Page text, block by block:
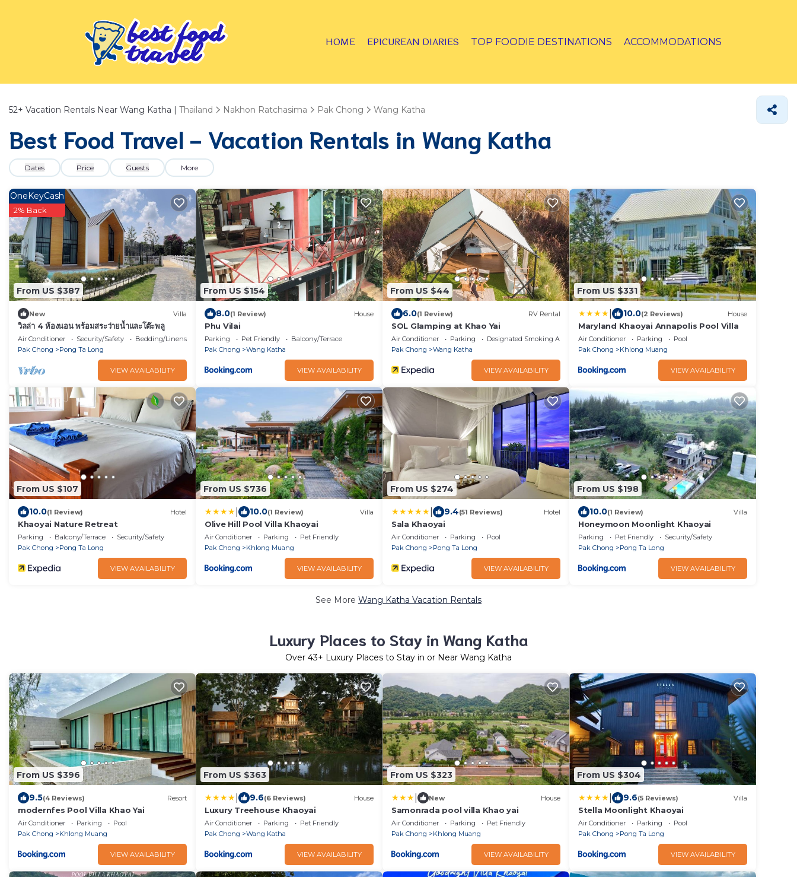
HOME EPICUREAN DIARIES TOP FOODIE DESTINATIONS ACCOMMODATIONS
52+ Vacation Rentals Near Wang Katha | Thailand Nakhon Ratchasima Pak Chong Wang Katha
Best Food Travel - Vacation Rentals in Wang Katha
Dates Price Guests More
From US $387
OneKeyCash
2% Back
New Villa
วิลล่า 4 ห้องนอน พร้อมสระว่ายน้ำและโต๊ะพลู
Air Conditioner Security/Safety
Bedding/Linens
Pak Chong
Pong Ta Long
VIEW AVAILABILITY
From US $154
8.0(1 Review) House
Phu Vilai
Parking Pet Friendly
Balcony/Terrace
Pak Chong
Wang Katha
VIEW AVAILABILITY
From US $44
6.0(1 Review) RV Rental
SOL Glamping at Khao Yai
Air Conditioner Parking
Designated Smoking Area
Pak Chong
Wang Katha
VIEW AVAILABILITY
From US $331
10.0(2 Reviews) House
Maryland Khaoyai Annapolis Pool Villa
Air Conditioner Parking
Pool
Pak Chong
Khlong Muang
VIEW AVAILABILITY
From US $107
10.0(1 Review) Hotel
Khaoyai Nature Retreat
Parking Balcony/Terrace
Security/Safety
Pak Chong
Pong Ta Long
VIEW AVAILABILITY
From US $736
10.0(1 Review) Villa
Olive Hill Pool Villa Khaoyai
Air Conditioner Parking
Pet Friendly
Pak Chong
Khlong Muang
VIEW AVAILABILITY
From US $274
9.4(51 Reviews) Hotel
Sala Khaoyai
Air Conditioner Parking
Pool
Pak Chong
Pong Ta Long
VIEW AVAILABILITY
From US $198
10.0(1 Review) Villa
Honeymoon Moonlight Khaoyai
Parking Pet Friendly
Security/Safety
Pak Chong
Pong Ta Long
VIEW AVAILABILITY
See More Wang Katha Vacation Rentals
Luxury Places to Stay in Wang Katha
Over 43+ Luxury Places to Stay in or Near Wang Katha
From US $396
9.5(4 Reviews) Resort
modernfes Pool Villa Khao Yai
Air Conditioner Parking
Pool
Pak Chong
Khlong Muang
VIEW AVAILABILITY
From US $363
9.6(6 Reviews) House
Luxury Treehouse Khaoyai
Air Conditioner Parking
Pet Friendly
Pak Chong
Wang Katha
VIEW AVAILABILITY
From US $323
New House
Samonrada pool villa Khao yai
Air Conditioner Parking
Pet Friendly
Pak Chong
Khlong Muang
VIEW AVAILABILITY
From US $304
9.6(5 Reviews) Villa
Stella Moonlight Khaoyai
Air Conditioner Parking
Pool
Pak Chong
Pong Ta Long
VIEW AVAILABILITY